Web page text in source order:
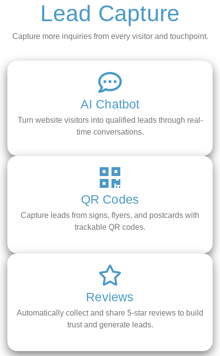
Lead Capture
Capture more inquiries from every visitor and touchpoint.
AI Chatbot
Turn website visitors into qualified leads through real-
time conversations.
QR Codes
Capture leads from signs, flyers, and postcards with
trackable QR codes.
Reviews
Automatically collect and share 5-star reviews to build
trust and generate leads.